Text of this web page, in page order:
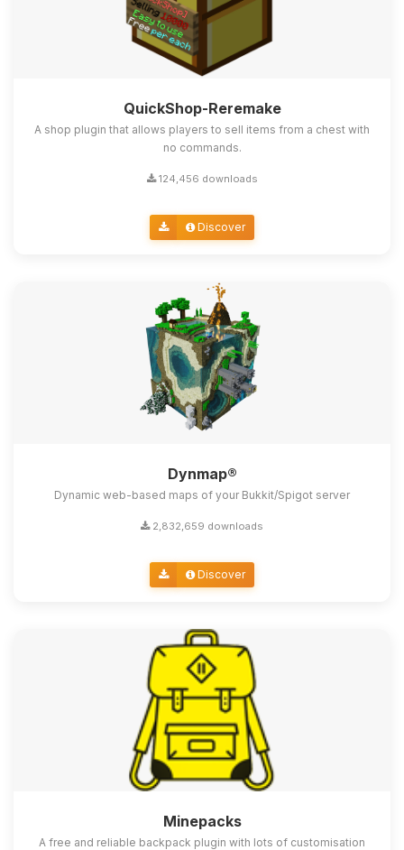
QuickShop-Reremake
A shop plugin that allows players to sell items from a chest with
no commands.
124,456 downloads
Discover
Dynmap®
Dynamic web-based maps of your Bukkit/Spigot server
2,832,659 downloads
Discover
Minepacks
A free and reliable backpack plugin with lots of customisation